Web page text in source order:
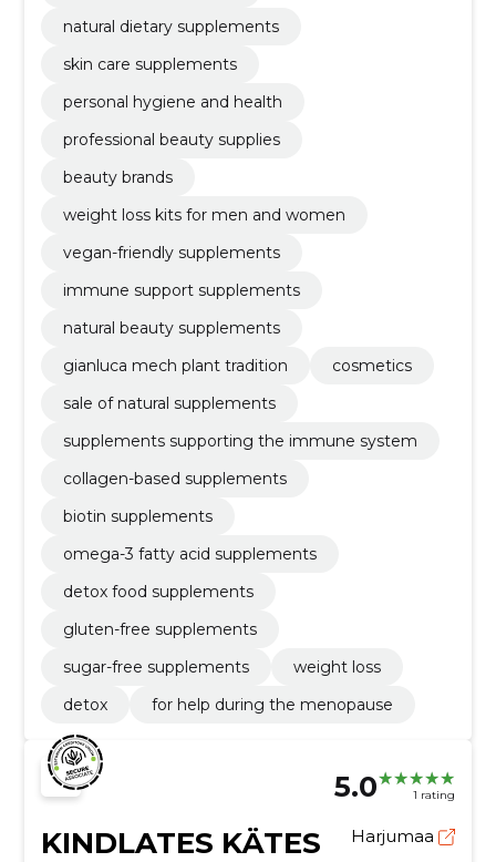
natural dietary supplements
skin care supplements
personal hygiene and health
professional beauty supplies
beauty brands
weight loss kits for men and women
vegan-friendly supplements
immune support supplements
natural beauty supplements
gianluca mech plant tradition
cosmetics
sale of natural supplements
supplements supporting the immune system
collagen-based supplements
biotin supplements
omega-3 fatty acid supplements
detox food supplements
gluten-free supplements
sugar-free supplements
weight loss
detox
for help during the menopause
5.0 1 rating
KINDLATES KÄTES
Harjumaa